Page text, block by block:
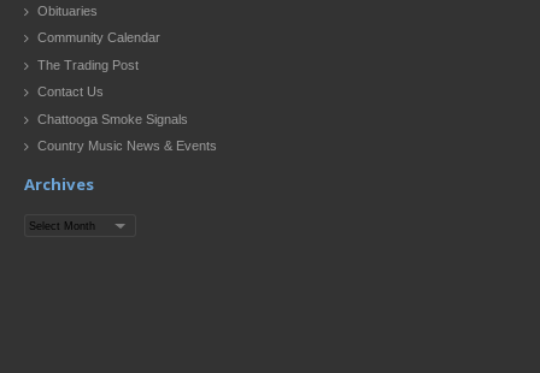
Obituaries
Community Calendar
The Trading Post
Contact Us
Chattooga Smoke Signals
Country Music News & Events
Archives
Archives